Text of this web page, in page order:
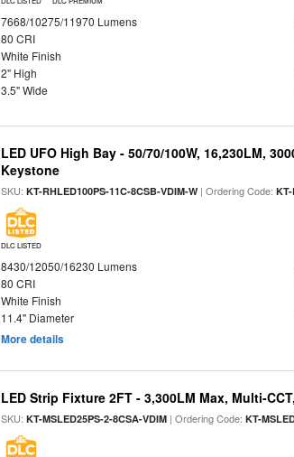
7668/10275/11970 Lumens
80 CRI
White Finish
2" High
3.5" Wide
LED UFO High Bay - 50/70/100W, 16,230LM,
Keystone
SKU:KT-RHLED100PS-11C-8CSB-VDIM-W| Ordering Code:
DLC LISTED
8430/12050/16230 Lumens
80 CRI
White Finish
11.4" Diameter
More details
LED Strip Fixture 2FT - 3,300LM Max, Multi-
SKU:KT-MSLED25PS-2-8CSA-VDIM | Ordering Code:KT-